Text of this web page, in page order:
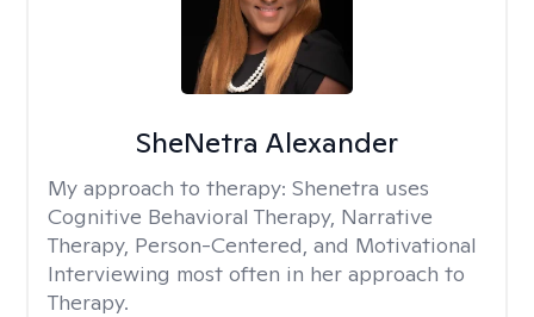
SheNetra Alexander
My approach to therapy: Shenetra uses
Cognitive Behavioral Therapy, Narrative
Therapy, Person-Centered, and Motivational
Interviewing most often in her approach to
Therapy.